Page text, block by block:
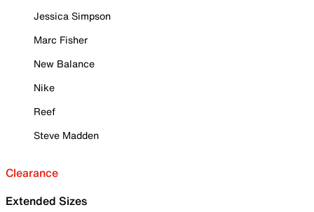
Jessica Simpson
Marc Fisher
New Balance
Nike
Reef
Steve Madden
Clearance
Extended Sizes